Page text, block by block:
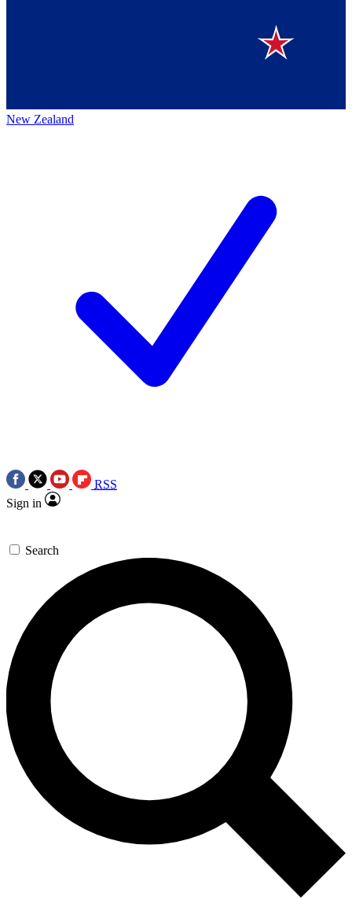
New Zealand
RSS
Sign in
Search